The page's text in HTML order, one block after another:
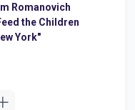
Romanovich
the Children
York"